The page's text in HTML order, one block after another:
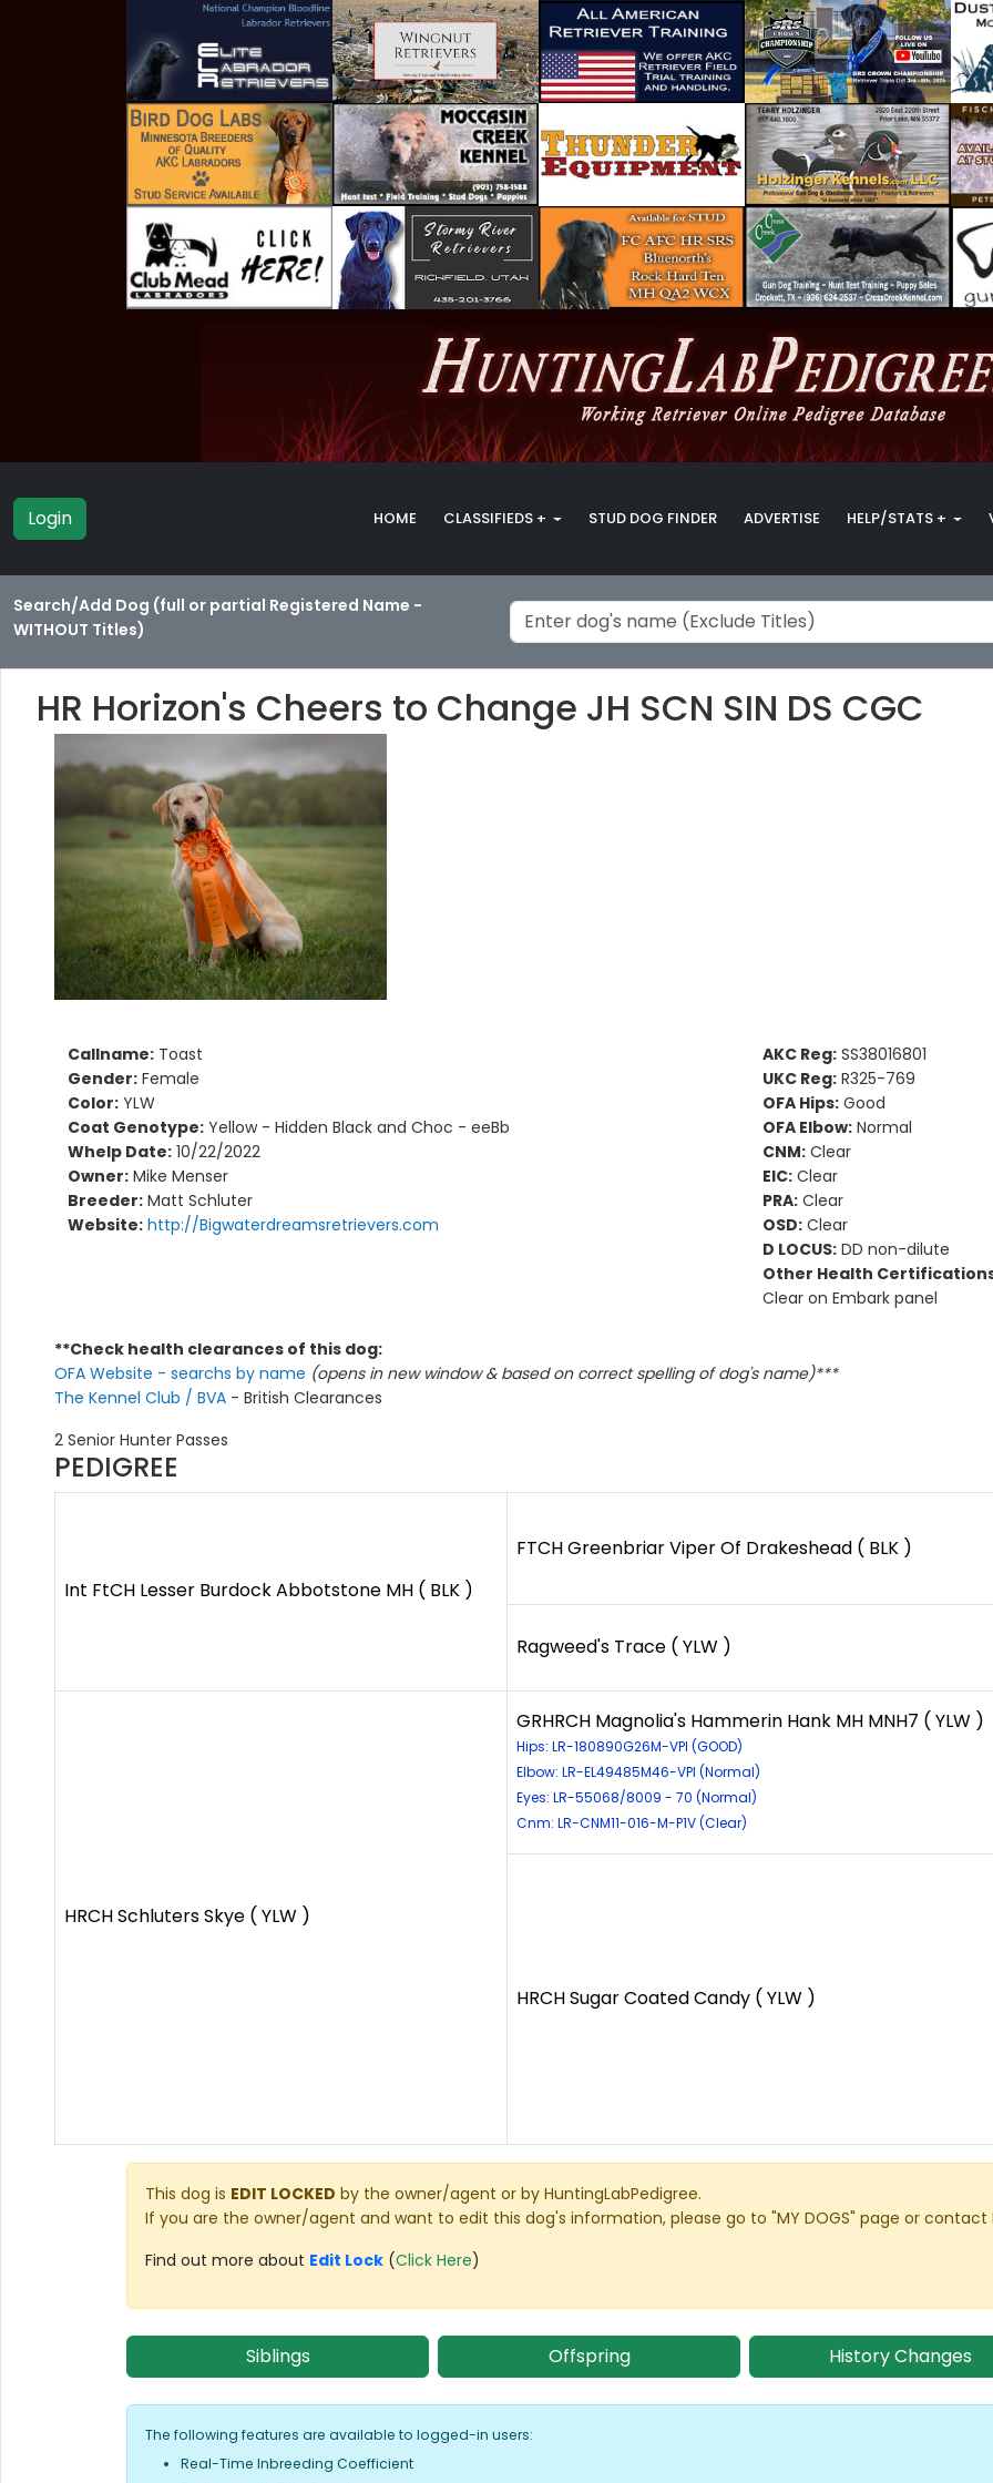
Login HOME CLASSIFIEDS + STUD DOG FINDER ADVERTISE HELP/STATS +
Search/Add Dog (full or partial Registered Name -
WITHOUT Titles)
HR Horizon's Cheers to Change JH SCN SIN DS CGC
Callname: Toast
Gender: Female
Color: YLW
Coat Genotype: Yellow - Hidden Black and Choc - eeBb
Whelp Date: 10/22/2022
Owner: Mike Menser
Breeder: Matt Schluter
Website: http://Bigwaterdreamsretrievers.com
AKC Reg: SS38016801
UKC Reg: R325-769
OFA Hips: Good
OFA Elbow: Normal
CNM: Clear
EIC: Clear
PRA: Clear
OSD: Clear
D LOCUS: DD non-dilute
Other Health
Clear on Embark panel
**Check health clearances of this dog:
OFA Website - searchs by name (opens in new window & based on correct spelling of dog's name)***
The Kennel Club / BVA - British Clearances
2 Senior Hunter Passes
PEDIGREE
Int FtCH Lesser Burdock Abbotstone MH ( BLK )
FTCH Greenbriar Viper Of Drakeshead ( BLK )
Ragweed's Trace ( YLW )
HRCH Schluters Skye ( YLW )
GRHRCH Magnolia's Hammerin Hank MH MNH7 ( YLW )
Hips: LR-180890G26M-VPI (GOOD)
Elbow: LR-EL49485M46-VPI (Normal)
Eyes: LR-55068/8009 - 70 (Normal)
Cnm: LR-CNM11-016-M-P1V (Clear)
HRCH Sugar Coated Candy ( YLW )
This dog is EDIT LOCKED by the owner/agent or by HuntingLabPedigree.
If you are the owner/agent and want to edit this dog's information, please go to "MY DOGS" page or contact
Find out more about Edit Lock (Click Here)
Siblings Offspring History Changes
The following features are available to logged-in users:
Real-Time Inbreeding Coefficient